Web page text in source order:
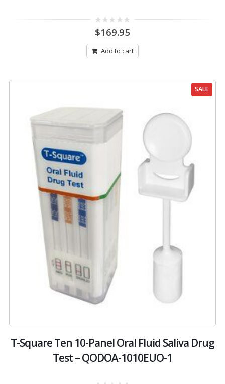
out
5
$169.95
Add to cart
SALE
T-Square Ten 10-Panel Oral Fluid Saliva Drug
Test – QODOA-1010EUO-1